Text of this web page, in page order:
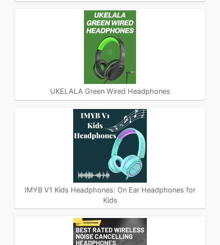
UKELALA Green Wired Headphones
IMYB V1 Kids Headphones: On Ear Headphones for
Kids